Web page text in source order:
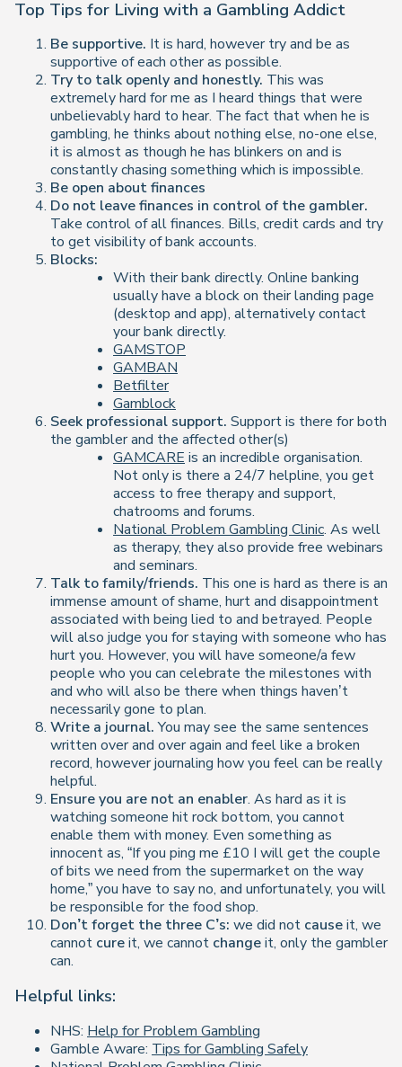
Top Tips for Living with a Gambling Addict
Be supportive. It is hard, however try and be as
supportive of each other as possible.
Try to talk openly and honestly. This was
extremely hard for me as I heard things that were
unbelievably hard to hear. The fact that when he is
gambling, he thinks about nothing else, no-one else,
it is almost as though he has blinkers on and is
constantly chasing something which is impossible.
Be open about finances
Do not leave finances in control of the gambler.
Take control of all finances. Bills, credit cards and try
to get visibility of bank accounts.
Blocks:
With their bank directly. Online banking
usually have a block on their landing page
(desktop and app), alternatively contact
your bank directly.
GAMSTOP
GAMBAN
Betfilter
Gamblock
Seek professional support. Support is there for both
the gambler and the affected other(s)
GAMCAREis an incredible organisation.
Not only is there a 24/7 helpline, you get
access to free therapy and support,
chatrooms and forums.
National Problem Gambling Clinic. As well
as therapy, they also provide free webinars
and seminars.
Talk to family/friends. This one is hard as there is an
immense amount of shame, hurt and disappointment
associated with being lied to and betrayed. People
will also judge you for staying with someone who has
hurt you. However, you will have someone/a few
people who you can celebrate the milestones with
and who will also be there when things haven’t
necessarily gone to plan.
Write a journal.You may see the same sentences
written over and over again and feel like a broken
record, however journaling how you feel can be really
helpful.
Ensure you are not an enabler. As hard as it is
watching someone hit rock bottom, you cannot
enable them with money. Even something as
innocent as, “If you ping me £10 I will get the couple
of bits we need from the supermarket on the way
home,” you have to say no, and unfortunately, you will
be responsible for the food shop.
Don’t forget the three C’s: we did not causeit, we
cannot cureit, we cannot changeit, only the gambler
can.
Helpful links:
NHS: Help for Problem Gambling
Gamble Aware: Tips for Gambling Safely